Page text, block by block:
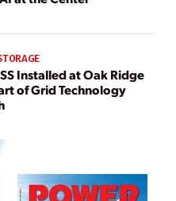
Installed at Oak Ridge
of Grid Technology